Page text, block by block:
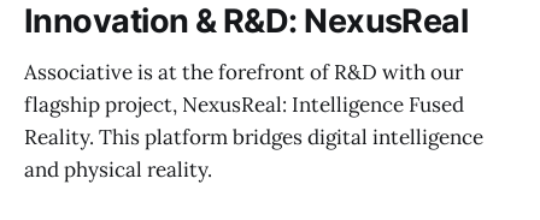
Innovation & R&D: NexusReal
Associative is at the forefront of R&D with our
flagship project, NexusReal: Intelligence Fused
Reality. This platform bridges digital intelligence
and physical reality.